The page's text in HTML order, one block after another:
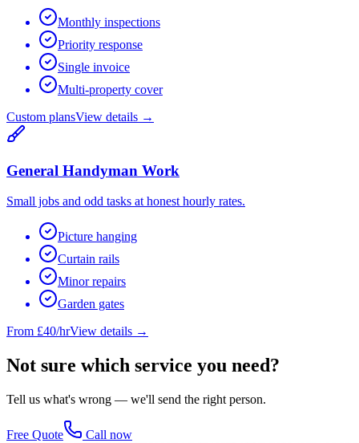
Monthly inspections
Priority response
Single invoice
Multi-property cover
Custom plansView details →
General Handyman Work
Small jobs and odd tasks at honest hourly rates.
Picture hanging
Curtain rails
Minor repairs
Garden gates
From £40/hrView details →
Not sure which service you need?
Tell us what's wrong — we'll send the right person.
Free Quote Call now